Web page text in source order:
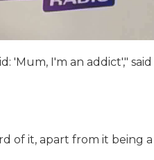
'Mum, I'm an addict'," said
of it, apart from it being a